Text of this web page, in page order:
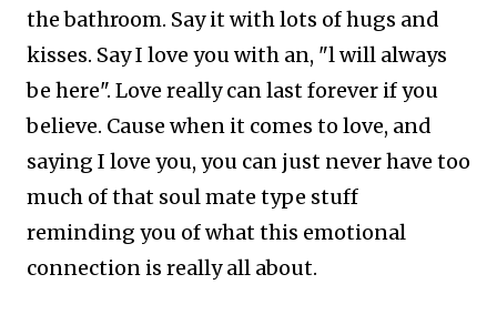
the bathroom. Say it with lots of hugs and
kisses. Say I love you with an, "l will always
be here". Love really can last forever if you
believe. Cause when it comes to love, and
saying I love you, you can just never have too
much of that soul mate type stuff
reminding you of what this emotional
connection is really all about.